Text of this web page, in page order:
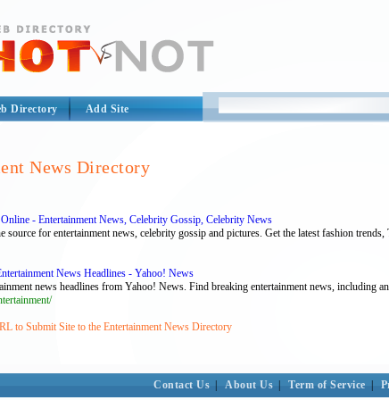
Directory Add Site
News Directory
- Entertainment News, Celebrity Gossip, Celebrity News
source for entertainment news, celebrity gossip and pictures. Get the latest fashion
News Headlines - Yahoo! News
news headlines from Yahoo! News. Find breaking entertainment news, including
to Submit Site to the Entertainment News Directory
Contact Us About Us Term of Service